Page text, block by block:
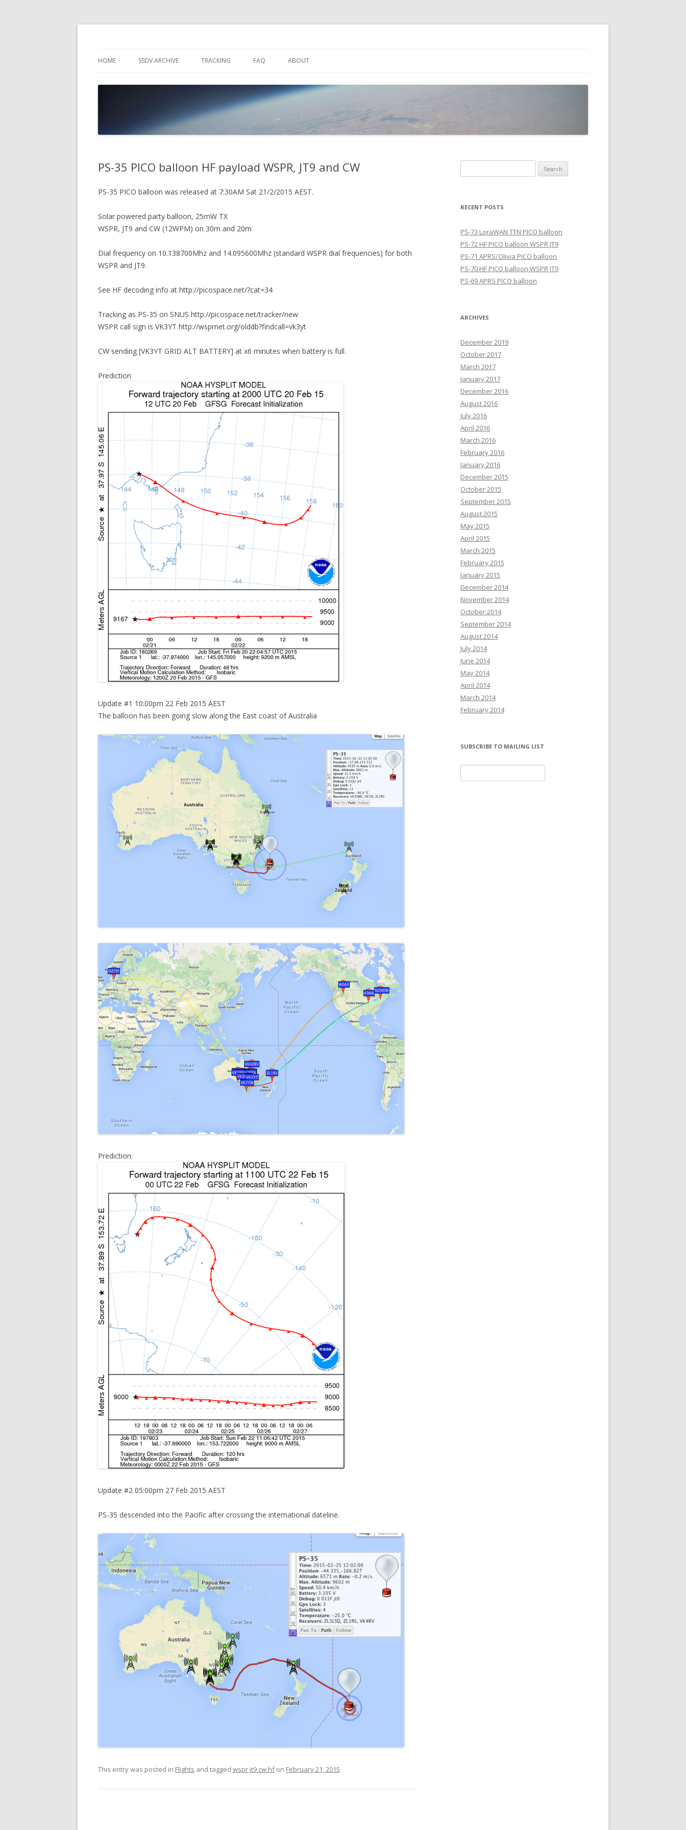
HOME SSDV ARCHIVE TRACKING
WIND VISUALISER
PEBBLE WATCH APPS
FAQ
DL-FLDIGI SETUP
BOB SUTTON ZL1RS ANTENNA
ABOUT
PS-35 PICO balloon HF payload WSPR, JT9 and CW
PS-35 PICO balloon was released at 7:30AM Sat 21/2/2015 AEST.
Solar powered party balloon, 25mW TX
WSPR, JT9 and CW (12WPM) on 30m and 20m
Dial frequency on 10.138700Mhz and 14.095600Mhz (standard WSPR dial frequencies) for both
WSPR and JT9.
See HF decoding info at http://picospace.net/?cat=34
Tracking as PS-35 on SNUS http://picospace.net/tracker/new
WSPR call sign is VK3YT http://wsprnet.org/olddb?findcall=vk3yt
CW sending [VK3YT GRID ALT BATTERY] at x6 minutes when battery is full.
Prediction
Update #1 10:00pm 22 Feb 2015 AEST
The balloon has been going slow along the East coast of Australia
Prediction:
Update #2 05:00pm 27 Feb 2015 AEST
PS-35 descended into the Pacific after crossing the international dateline.
This entry was posted in Flights and tagged wspr jt9 cw hfon February 21, 2015.
for:
RECENT POSTS
PS-73 LoraWAN TTN PICO balloon
PS-72 HF PICO balloon WSPR JT9
PS-71 APRS/Olivia PICO balloon
PS-70 HF PICO balloon WSPR JT9
PS-69 APRS PICO balloon
ARCHIVES
December 2019
October 2017
March 2017
January 2017
December 2016
August 2016
July 2016
April 2016
March 2016
February 2016
January 2016
December 2015
October 2015
September 2015
August 2015
May 2015
April 2015
March 2015
February 2015
January 2015
December 2014
November 2014
October 2014
September 2014
August 2014
July 2014
June 2014
May 2014
April 2014
March 2014
February 2014
SUBSCRIBE TO MAILING LIST